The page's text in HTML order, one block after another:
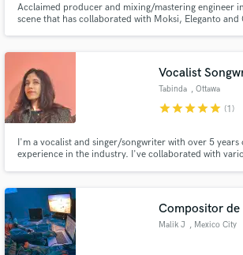
Acclaimed producer and mixing/mastering engineer
scene that has collaborated with Moksi, Eleganto and
Vocalist
Tabinda , Ottawa
starstarstarstarstar (1)
I'm a vocalist and singer/songwriter with over 5 years
experience in the industry. I've collaborated with
collaborate.
Compositor de
Malik J , Mexico City